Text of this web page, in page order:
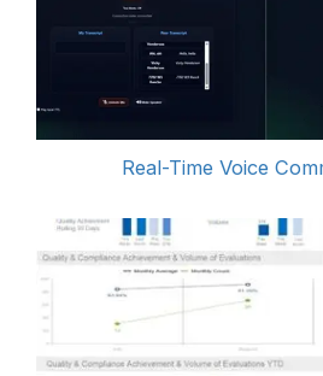
Real-Time Voice